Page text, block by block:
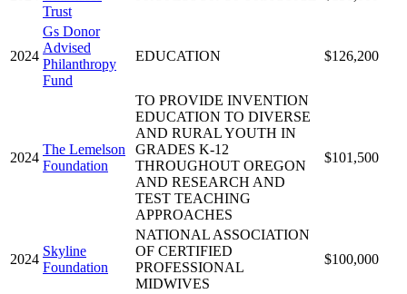
Trust
2024
Gs Donor
Advised
Philanthropy
Fund
EDUCATION $126,200
2024
The Lemelson
Foundation
TO PROVIDE INVENTION
EDUCATION TO DIVERSE
AND RURAL YOUTH IN
GRADES K-12
THROUGHOUT OREGON
AND RESEARCH AND
TEST TEACHING
APPROACHES
$101,500
2024
Skyline
Foundation
NATIONAL ASSOCIATION
OF CERTIFIED
PROFESSIONAL
MIDWIVES
$100,000